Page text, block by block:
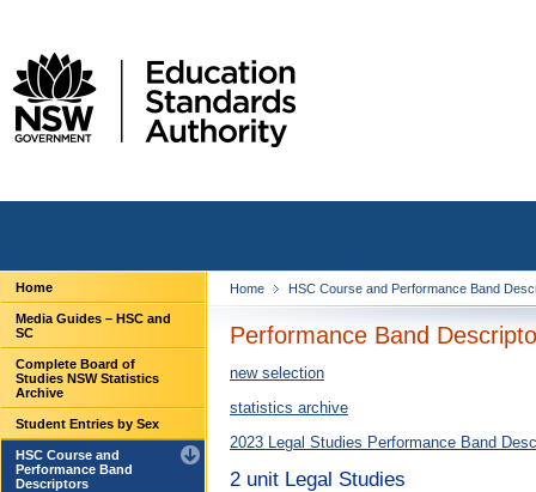
Home
Media Guides – HSC and
SC
Complete Board of
Studies NSW Statistics
Archive
Student Entries by Sex
HSC Course and
Performance Band
Descriptors
Home HSC Course and Performance Band
Performance Band
new selection
statistics archive
2023 Legal Studies Performance Band
2 unit Legal Studies